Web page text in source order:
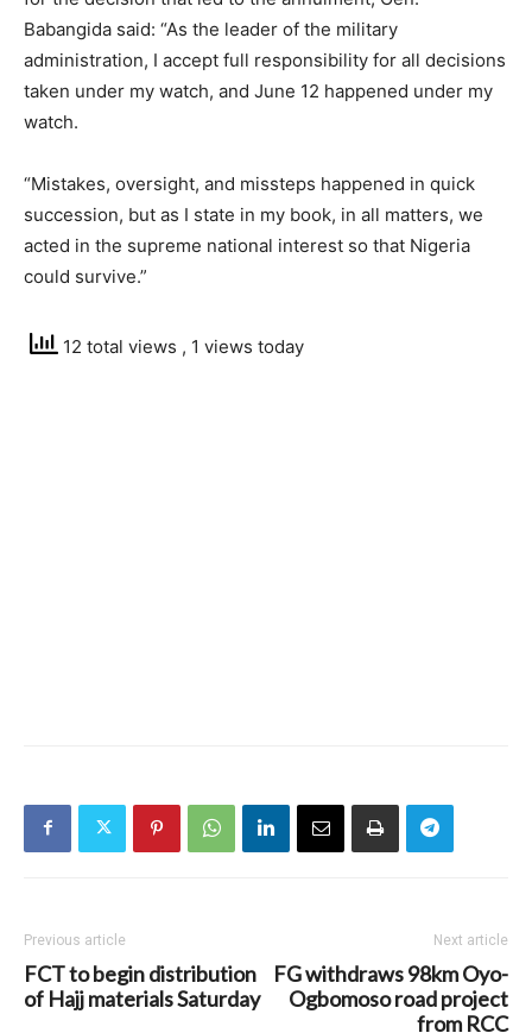
Babangida said: “As the leader of the military
administration, I accept full responsibility for all decisions
taken under my watch, and June 12 happened under my
watch.
“Mistakes, oversight, and missteps happened in quick
succession, but as I state in my book, in all matters, we
acted in the supreme national interest so that Nigeria
could survive.”
12 total views , 1 views today
Previous article
FCT to begin distribution
of Hajj materials Saturday
Next article
FG withdraws 98km Oyo-
Ogbomoso road project
from RCC